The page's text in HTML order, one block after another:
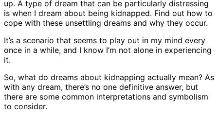
up. A type of dream that can be particularly distressing
is when I dream about being kidnapped. Find out how to
cope with these unsettling dreams and why they occur.
It’s a scenario that seems to play out in my mind every
once in a while, and I know I’m not alone in experiencing
it.
So, what do dreams about kidnapping actually mean? As
with any dream, there’s no one definitive answer, but
there are some common interpretations and symbolism
to consider.